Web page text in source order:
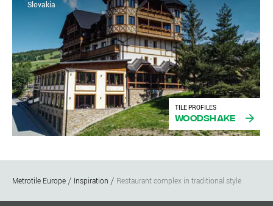
Slovakia
TILE PROFILES
Woodshake
Metrotile Europe Inspiration Restaurant complex in traditional style